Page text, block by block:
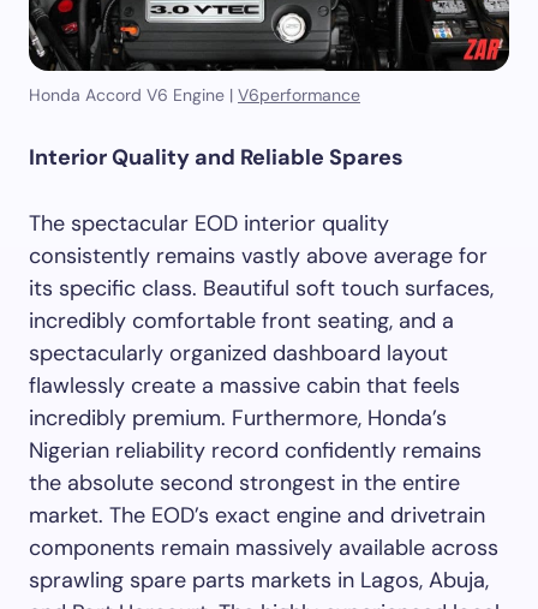
Honda Accord V6 Engine | V6performance
Interior Quality and Reliable Spares
The spectacular EOD interior quality
consistently remains vastly above average for
its specific class. Beautiful soft touch surfaces,
incredibly comfortable front seating, and a
spectacularly organized dashboard layout
flawlessly create a massive cabin that feels
incredibly premium. Furthermore, Honda’s
Nigerian reliability record confidently remains
the absolute second strongest in the entire
market. The EOD’s exact engine and drivetrain
components remain massively available across
sprawling spare parts markets in Lagos, Abuja,